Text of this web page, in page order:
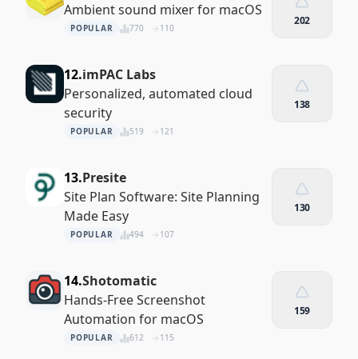
Ambient sound mixer for macOS
POPULAR 770 110
202
12.imPAC Labs
Personalized, automated cloud
security
POPULAR 519 121
138
13.Presite
Site Plan Software: Site Planning
Made Easy
POPULAR 494 107
130
14.Shotomatic
Hands-Free Screenshot
Automation for macOS
POPULAR 612 115
159